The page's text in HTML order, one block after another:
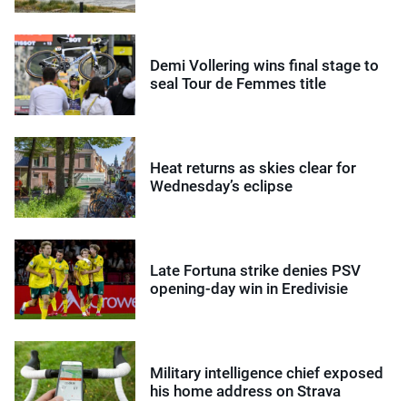
Demi Vollering wins final stage to
seal Tour de Femmes title
Heat returns as skies clear for
Wednesday’s eclipse
Late Fortuna strike denies PSV
opening-day win in Eredivisie
Military intelligence chief exposed
his home address on Strava